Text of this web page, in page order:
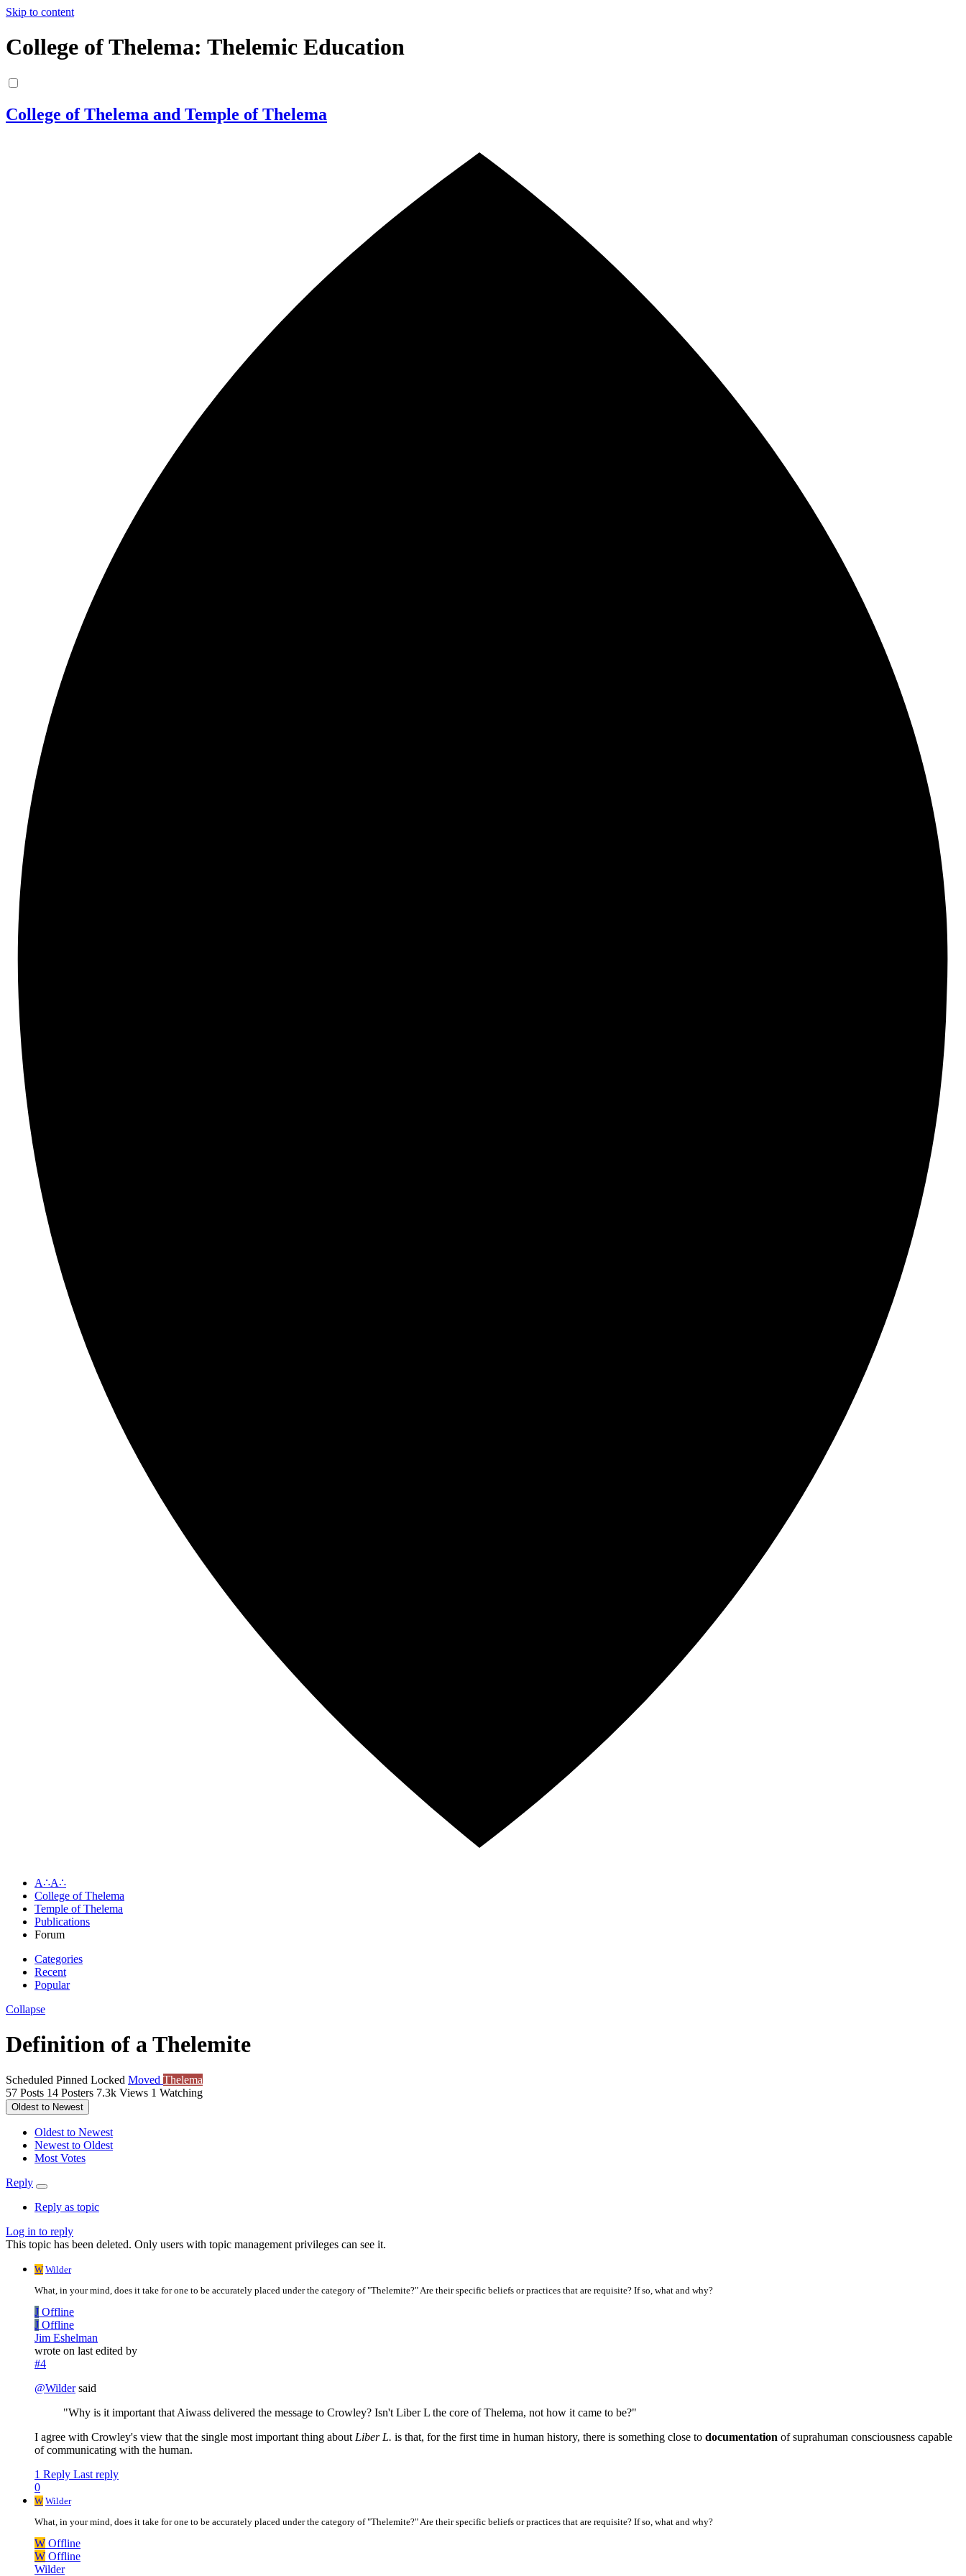
Skip to content
College of Thelema: Thelemic Education
College of Thelema and Temple of Thelema
A∴A∴
College of Thelema
Temple of Thelema
Publications
Forum
Categories
Recent
Popular
Collapse
Definition of a Thelemite
Scheduled Pinned Locked Moved Thelema
57 Posts 14 Posters 7.3k Views 1 Watching
Oldest to Newest
Oldest to Newest
Newest to Oldest
Most Votes
Reply
Reply as topic
Log in to reply
This topic has been deleted. Only users with topic management privileges can see it.
W Wilder
What, in your mind, does it take for one to be accurately placed under the category of "Thelemite?" Are their specific beliefs or practices that are requisite? If so, what and why?
J Offline
J Offline
Jim Eshelman
wrote on last edited by
#4
@Wildersaid
"Why is it important that Aiwass delivered the message to Crowley? Isn't Liber L the core of Thelema, not how it came to be?"
I agree with Crowley's view that the single most important thing about Liber L. is that, for the first time in human history, there is something close to documentation of suprahuman consciousness capable
of communicating with the human.
1 Reply Last reply
0
W Wilder
What, in your mind, does it take for one to be accurately placed under the category of "Thelemite?" Are their specific beliefs or practices that are requisite? If so, what and why?
W Offline
W Offline
Wilder